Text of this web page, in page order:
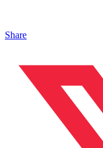
Share